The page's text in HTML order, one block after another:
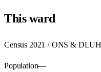
Thisward
Census 2021 · ONS &
Population—